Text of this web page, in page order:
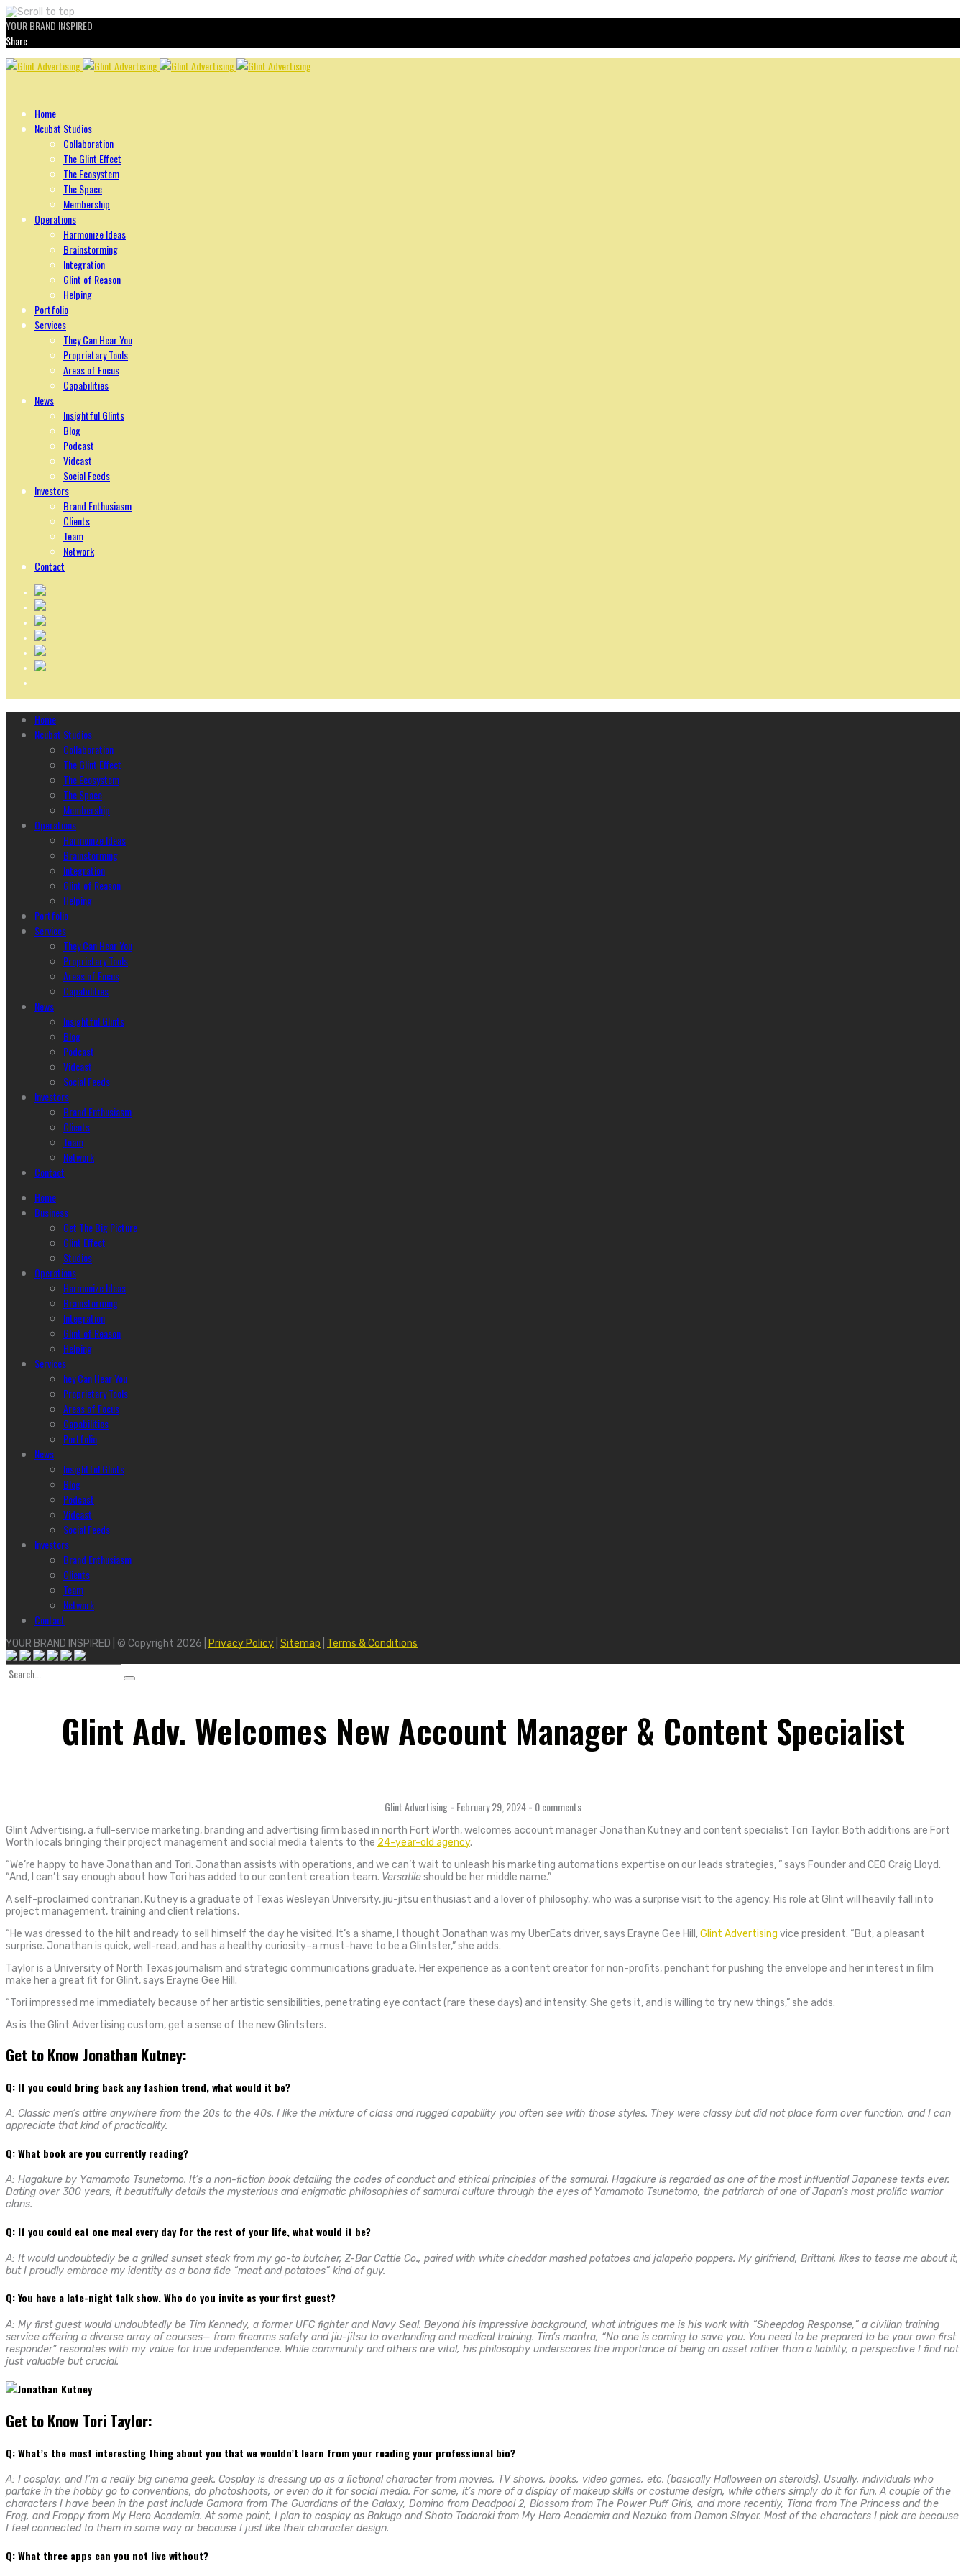
YOUR BRAND INSPIRED
Share
Skip
Home
Ncubāt Studios
Collaboration
The Glint Effect
The Ecosystem
The Space
Membership
Operations
Harmonize Ideas
Brainstorming
Integration
Glint of Reason
Helping
Portfolio
Services
They Can Hear You
Proprietary Tools
Areas of Focus
Capabilities
News
Insightful Glints
Blog
Podcast
Vidcast
Social Feeds
Investors
Brand Enthusiasm
Clients
Team
Network
Contact
Home
Ncubāt Studios
Collaboration
The Glint Effect
The Ecosystem
The Space
Membership
Operations
Harmonize Ideas
Brainstorming
Integration
Glint of Reason
Helping
Portfolio
Services
They Can Hear You
Proprietary Tools
Areas of Focus
Capabilities
News
Insightful Glints
Blog
Podcast
Vidcast
Social Feeds
Investors
Brand Enthusiasm
Clients
Team
Network
Contact
Home
Business
Get The Big Picture
Glint Effect
Studios
Operations
Harmonize Ideas
Brainstorming
Integration
Glint of Reason
Helping
Services
hey Can Hear You
Proprietary Tools
Areas of Focus
Capabilities
Portfolio
News
Insightful Glints
Blog
Podcast
Vidcast
Social Feeds
Investors
Brand Enthusiasm
Clients
Team
Network
Contact
YOUR BRAND INSPIRED | © Copyright 2026 | Privacy Policy Sitemap Terms & Conditions
Search
for:
Glint Adv. Welcomes New Account Manager & Content Specialist
Glint Advertising- February 29, 2024- 0 comments
Glint Advertising, a full-service marketing, branding and advertising firm based in north Fort Worth, welcomes account manager Jonathan Kutney and content specialist Tori Taylor. Both additions are Fort
Worth locals bringing their project management and social media talents to the 24-year-old agency.
“We’re happy to have Jonathan and Tori. Jonathan assists with operations, and we can’t wait to unleash his marketing automations expertise on our leads strategies, ” says Founder and CEO Craig Lloyd.
“And, I can’t say enough about how Tori has added to our content creation team. Versatileshould be her middle name.”
A self-proclaimed contrarian, Kutney is a graduate of Texas Wesleyan University, jiu-jitsu enthusiast and a lover of philosophy, who was a surprise visit to the agency. His role at Glint will heavily fall into
project management, training and client relations.
“He was dressed to the hilt and ready to sell himself the day he visited. It’s a shame, I thought Jonathan was my UberEats driver, says Erayne Gee Hill,Glint Advertising vice president. “But, a pleasant
surprise. Jonathan is quick, well-read, and has a healthy curiosity–a must-have to be a Glintster,” she adds.
Taylor is a University of North Texas journalism and strategic communications graduate. Her experience as a content creator for non-profits, penchant for pushing the envelope and her interest in film
make her a great fit for Glint, says Erayne Gee Hill.
“Tori impressed me immediately because of her artistic sensibilities, penetrating eye contact (rare these days) and intensity. She gets it, and is willing to try new things,” she adds.
As is the Glint Advertising custom, get a sense of the new Glintsters.
Get to Know Jonathan Kutney:
Q: If you could bring back any fashion trend, what would it be?
A: Classic men’s attire anywhere from the 20s to the 40s. I like the mixture of class and rugged capability you often see with those styles. They were classy but did not place form over function, and I can
appreciate that kind of practicality.
Q: What book are you currently reading?
A: Hagakure by Yamamoto Tsunetomo. It’s a non-fiction book detailing the codes of conduct and ethical principles of the samurai. Hagakure is regarded as one of the most influential Japanese texts ever.
Dating over 300 years, it beautifully details the mysterious and enigmatic philosophies of samurai culture through the eyes of Yamamoto Tsunetomo, the patriarch of one of Japan’s most prolific warrior
clans.
Q: If you could eat one meal every day for the rest of your life, what would it be?
A: It would undoubtedly be a grilled sunset steak from my go-to butcher, Z-Bar Cattle Co., paired with white cheddar mashed potatoes and jalapeño poppers. My girlfriend, Brittani, likes to tease me about it,
but I proudly embrace my identity as a bona fide “meat and potatoes” kind of guy.
Q: You have a late-night talk show. Who do you invite as your first guest?
A: My first guest would undoubtedly be Tim Kennedy, a former UFC fighter and Navy Seal. Beyond his impressive background, what intrigues me is his work with “Sheepdog Response,” a civilian training
service offering a diverse array of courses— from firearms safety and jiu-jitsu to overlanding and medical training. Tim’s mantra, “No one is coming to save you. You need to be prepared to be your own first
responder” resonates with my value for true independence. While community and others are vital, his philosophy underscores the importance of being an asset rather than a liability, a perspective I find not
just valuable but crucial.
Get to Know Tori Taylor:
Q: What’s the most interesting thing about you that we wouldn’t learn from your reading your professional bio?
A: I cosplay, and I’m a really big cinema geek. Cosplay is dressing up as a fictional character from movies, TV shows, books, video games, etc. (basically Halloween on steroids). Usually, individuals who
partake in the hobby go to conventions, do photoshoots, or even do it for social media. For some, it’s more of a display of makeup skills or costume design, while others simply do it for fun. A couple of the
characters I have been in the past include Gamora from The Guardians of the Galaxy, Domino from Deadpool 2, Blossom from The Power Puff Girls, and more recently, Tiana from The Princess and the
Frog, and Froppy from My Hero Academia. At some point, I plan to cosplay as Bakugo and Shoto Todoroki from My Hero Academia and Nezuko from Demon Slayer. Most of the characters I pick are because
I feel connected to them in some way or because I just like their character design.
Q: What three apps can you not live without?